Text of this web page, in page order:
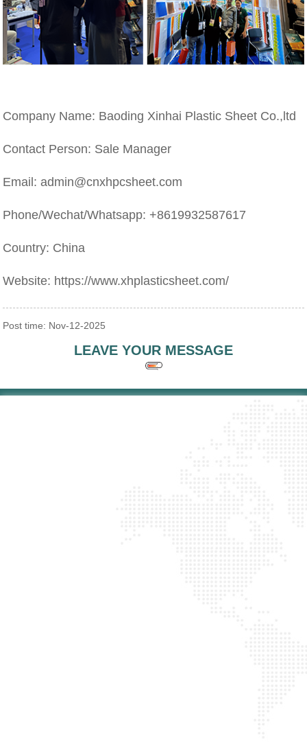
Company Name: Baoding Xinhai Plastic Sheet Co.,ltd
Contact Person: Sale Manager
Email: admin@cnxhpcsheet.com
Phone/Wechat/Whatsapp: +8619932587617
Country: China
Website: https://www.xhplasticsheet.com/
Post time: Nov-12-2025
LEAVE YOUR MESSAGE